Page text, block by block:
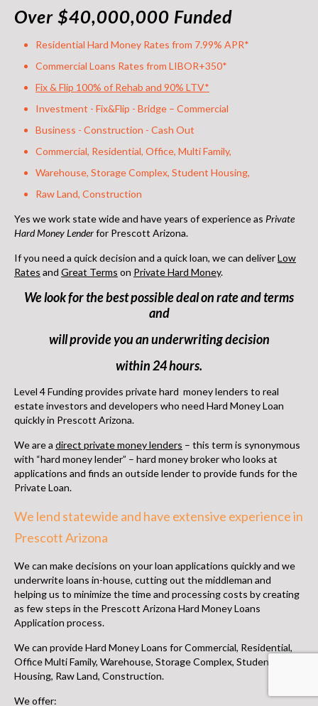
Over $40,000,000 Funded
Residential Hard Money Rates from 7.99% APR*
Commercial Loans Rates from LIBOR+350*
Fix & Flip 100% of Rehab and 90% LTV*
Investment - Fix&Flip - Bridge – Commercial
Business - Construction - Cash Out
Commercial, Residential, Office, Multi Family,
Warehouse, Storage Complex, Student Housing,
Raw Land, Construction
Yes we work state wide and have years of experience as Private
Hard Money Lenderfor Prescott Arizona.
If you need a quick decision and a quick loan, we can deliverLow
Rates and Great Terms on Private Hard Money.
We look for the best possible deal on rate and terms
and
will provide you an underwriting decision
within 24 hours.
Level 4 Funding provides private hard money lenders to real
estate investors and developers who need Hard Money Loan
quickly in Prescott Arizona.
We are a direct private money lenders – this term is synonymous
with “hard money lender” – hard money brokerwho looks at
applications and finds an outside lender to provide funds for the
Private Loan.
We lend statewide and have extensive experience in
Prescott Arizona
We can make decisions on your loan applications quickly and we
underwrite loans in-house, cutting out the middleman and
helping us to minimize the time and processing costs by creating
as few steps in the Prescott Arizona Hard Money Loans
Application process.
We can provide Hard Money Loans for Commercial, Residential,
Office Multi Family, Warehouse, Storage Complex, Student
Housing, Raw Land, Construction.
We offer: